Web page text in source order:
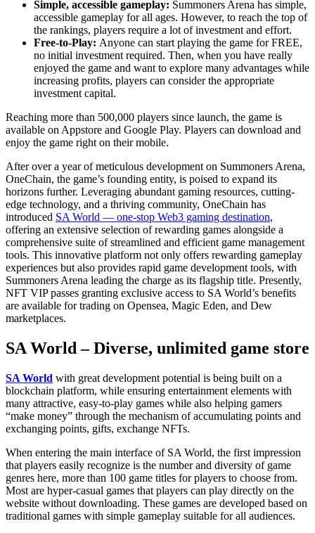
Simple, accessible gameplay: Summoners Arena has simple,
accessible gameplay for all ages. However, to reach the top of
the rankings, players require a lot of investment and effort.
Free-to-Play: Anyone can start playing the game for FREE,
no initial investment required. Then, when you have really
enjoyed the game and want to explore many advantages while
increasing profits, players can consider the appropriate
investment capital.
Reaching more than 500,000 players since launch, the game is
available on Appstore and Google Play. Players can download and
enjoy the game right on their mobile.
After over a year of meticulous development on Summoners Arena,
OneChain, the game’s founding entity, is poised to expand its
horizons further. Leveraging abundant gaming resources, cutting-
edge technology, and a thriving community, OneChain has
introduced SA World — one-stop Web3 gaming destination,
offering an extensive selection of rewarding games alongside a
comprehensive suite of streamlined and efficient game management
tools. This innovative platform not only offers rewarding gameplay
experiences but also provides rapid game development tools, with
Summoners Arena leading the charge as its flagship title. Presently,
NFT VIP passes granting exclusive access to SA World’s benefits
are available for trading on Opensea, Magic Eden, and Dew
marketplaces.
SA World – Diverse, unlimited game store
SA World with great development potential is being built on a
blockchain platform, while ensuring entertainment elements with
many attractive, easy-to-play games while also helping gamers
“make money” through the mechanism of accumulating points and
exchanging points, gifts, exchange NFTs.
When entering the main interface of SA World, the first impression
that players easily recognize is the number and diversity of game
genres here, more than 100 game titles for players to choose from.
Most are hyper-casual games that players can play directly on the
website without downloading. These games are developed based on
traditional games with simple gameplay suitable for all audiences.